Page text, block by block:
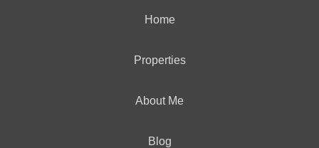
Home
Properties
About Me
Blog